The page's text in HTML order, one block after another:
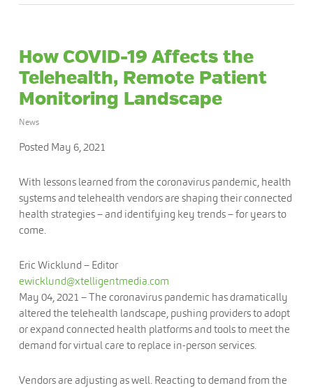
How COVID-19 Affects the
Telehealth, Remote Patient
Monitoring Landscape
News
Posted May 6, 2021
With lessons learned from the coronavirus pandemic, health
systems and telehealth vendors are shaping their connected
health strategies – and identifying key trends – for years to
come.
Eric Wicklund – Editor
ewicklund@xtelligentmedia.com
May 04, 2021 – The coronavirus pandemic has dramatically
altered the telehealth landscape, pushing providers to adopt
or expand connected health platforms and tools to meet the
demand for virtual care to replace in-person services.
Vendors are adjusting as well. Reacting to demand from the